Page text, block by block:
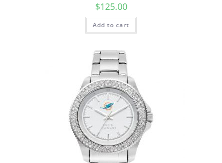
$125.00
Add to cart